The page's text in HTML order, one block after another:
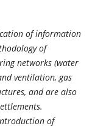
of information
of
networks (water
ventilation, gas
and are also
of